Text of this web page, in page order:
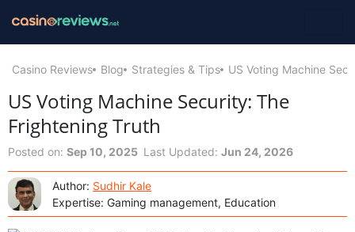
Casino Reviews Blog Strategies & Tips US Voting Machine
US Voting Machine Security: The
Frightening Truth
Posted on: Sep 10, 2025 Last Updated: Jun 24, 2026
Author: Sudhir Kale
Expertise: Gaming management, Education